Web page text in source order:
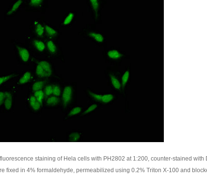
staining of Hela cells with PH2802 at 1:200, counter-stained with
fixed in 4% formaldehyde, permeabilized using 0.2% Triton X-100 and